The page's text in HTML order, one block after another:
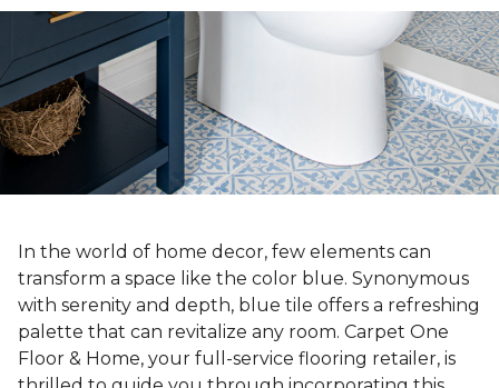
In the world of home decor, few elements can
transform a space like the color blue. Synonymous
with serenity and depth, blue tile offers a refreshing
palette that can revitalize any room. Carpet One
Floor & Home, your full-service flooring retailer, is